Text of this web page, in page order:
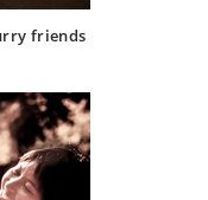
friends